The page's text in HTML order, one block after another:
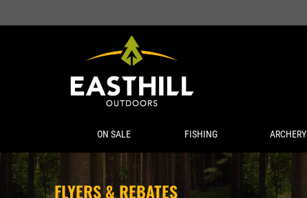
ON SALE FISHING ARCHERY
FLYERS & REBATES